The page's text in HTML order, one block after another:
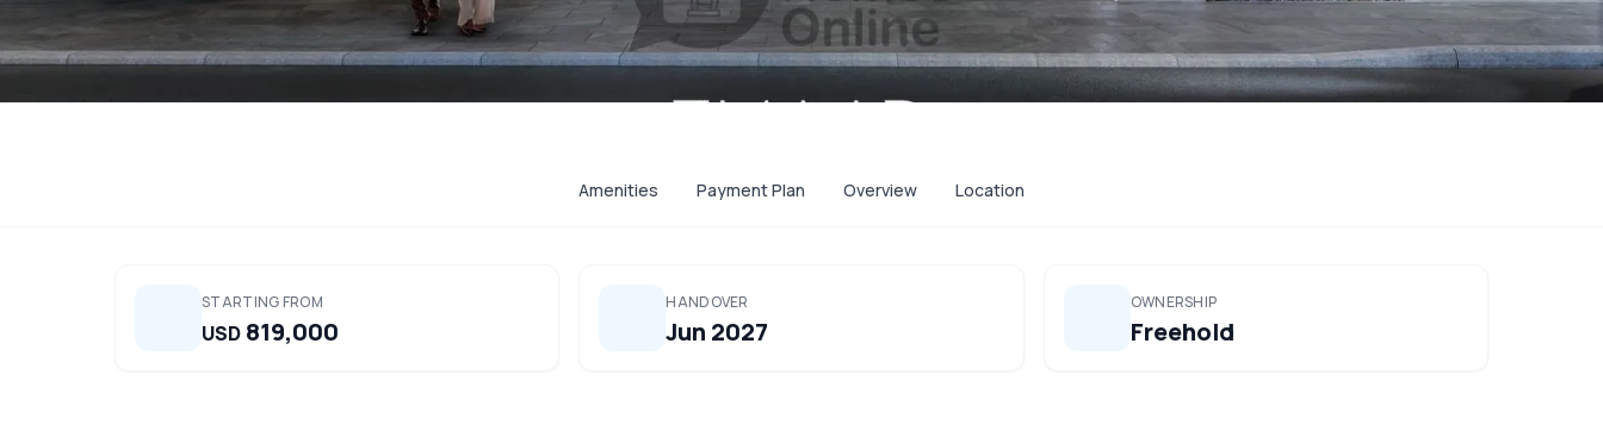
Amenities Payment Plan Overview Location
STARTING FROM
USD 819,000
HANDOVER
Jun 2027
OWNERSHIP
Freehold